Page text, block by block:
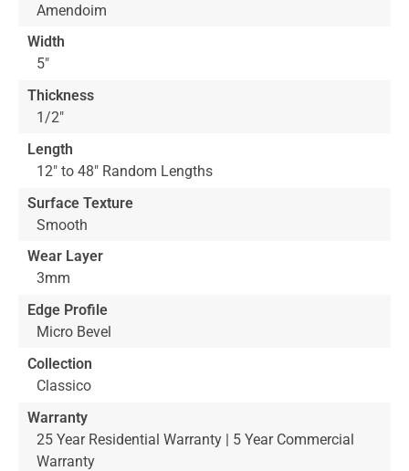
Amendoim
Width
5"
Thickness
1/2"
Length
12" to 48" Random Lengths
Surface Texture
Smooth
Wear Layer
3mm
Edge Profile
Micro Bevel
Collection
Classico
Warranty
25 Year Residential Warranty | 5 Year Commercial
Warranty